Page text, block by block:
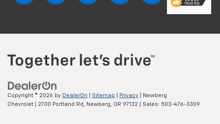
Copyright © 2026 by DealerOn Sitemap Privacy | Newberg
Chevrolet
2700 Portland Rd, Newberg, OR 97132 | Sales: 503-476-3309